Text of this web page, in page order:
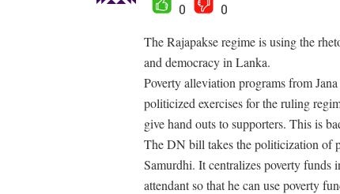
0
0
The Rajapakse regime is using the
and democracy in Lanka.
Poverty alleviation programs from
politicized exercises for the ruling
give hand outs to supporters. This is
The DN bill takes the politicization of
Samurdhi. It centralizes poverty
attendant so that he can use poverty